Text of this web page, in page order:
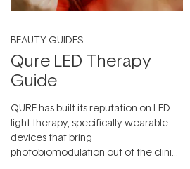
BEAUTY GUIDES
Qure LED Therapy
Guide
QURE has built its reputation on LED
light therapy, specifically wearable
devices that bring
photobiomodulation out of the clinic